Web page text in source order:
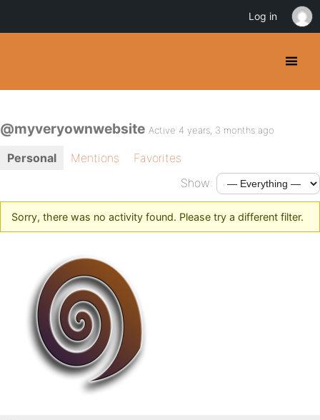
@myveryownwebsite Active 4 years, 3 months ago
Personal Mentions
Favorites
Show:
Sorry, there was no activity found. Please try a different filter.
Log in